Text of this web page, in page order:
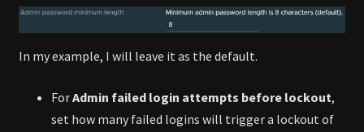
In my example, I will leave it as the default.
ForAdmin failed login attempts before lockout,
set how many failed logins will trigger a lockout of